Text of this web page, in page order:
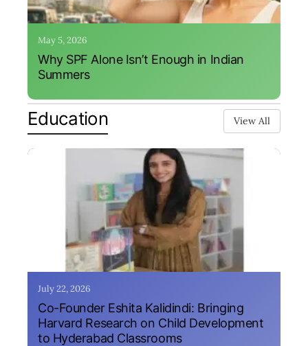
May 5, 2026
Why SPF Alone Isn’t Enough in Indian
Summers
Education View All
July 22, 2026
Co-Founder Eshita Kalidindi: Bringing
Harvard Research on Child Development
to Hyderabad Classrooms